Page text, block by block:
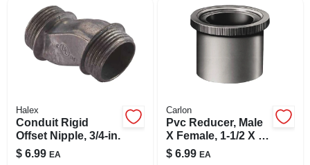
Halex
Conduit Rigid
Offset Nipple, 3/4-in.
$ 6.99 EA
Carlon
Pvc Reducer, Male
X Female, 1-1/2 X 1-
1/4-in.
$ 6.99 EA